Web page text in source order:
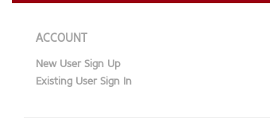
ACCOUNT
New User Sign Up
Existing User Sign In